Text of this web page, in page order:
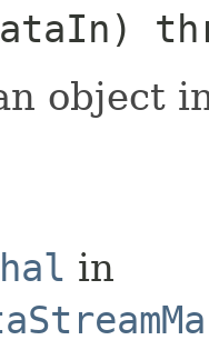
object
in